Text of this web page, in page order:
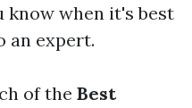
know when it's best
an expert.
of the Best